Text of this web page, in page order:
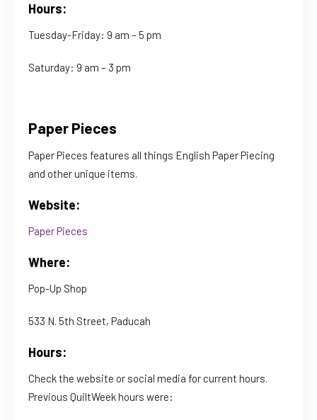
Hours:
Tuesday-Friday: 9 am – 5 pm
Saturday: 9 am – 3 pm
Paper Pieces
Paper Pieces features all things English Paper Piecing
and other unique items.
Website:
Paper Pieces
Where:
Pop-Up Shop
533 N. 5th Street, Paducah
Hours:
Check the website or social media for current hours.
Previous QuiltWeek hours were: